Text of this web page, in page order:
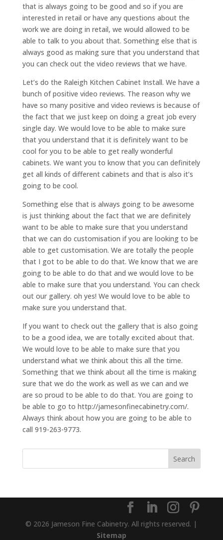
that is always going to be good and so if you are
interested in retail or have any questions about the
work we are doing in retail, we would allowed to be
able to talk to you about that. Something else that is
always good as making sure that you understand that
you can check out the video reviews that we have.
Let’s do the Raleigh Kitchen Cabinet Install. We have a
bunch of positive video reviews. The reason why we
have so many positive and video reviews is because of
the fact that we just keep on doing a great job every
single day. We would love to be able to make sure
that you understand that it is definitely want to be
cool for you to be able to get really wonderful
cabinets. We want you to know that you can definitely
get all kinds of different cabinets and that is also it’s
going to be cool.
Something else that is always going to be awesome
is just thinking about the fact that we are definitely
want to be able to make sure that you understand
that we can do customisation if you are looking to be
able to get customisation. We are totally the people
that I got to be able to do that. We know that we are
going to be able to do that and we would love to be
able to make sure that you understand. You can check
out our gallery. oh yes! We would love to be able to
make sure you understand that.
If you want to check out the gallery that is also going
to be a good idea, we are totally excited about that.
We would love to be able to make sure that you
understand what we think about this all the time.
Something that we think about all the time is making
sure that we do the work as well as we can and we
are so proud to be able to do that. You are going to
be able to go to http://jamesonfinecabinetry.com/.
Always think about how you are going to be able to
call 919-263-9773.
© 2026 Jameson Fine Cabinetry. All rights reserved. |
Sitemap